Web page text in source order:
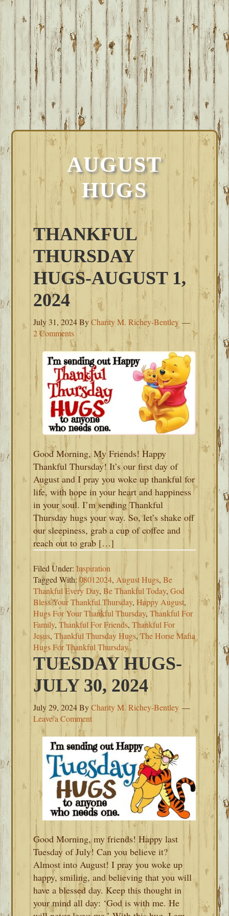
AUGUST
HUGS
THANKFUL
THURSDAY
HUGS-AUGUST 1,
2024
July 31, 2024ByCharity M. Richey-Bentley
2 Comments
Good Morning, My Friends! Happy
Thankful Thursday! It’s our first day of
August and I pray you woke up thankful for
life, with hope in your heart and happiness
in your soul. I’m sending Thankful
Thursday hugs your way. So, let’s shake off
our sleepiness, grab a cup of coffee and
reach out to grab […]
Filed Under:Inspiration
Tagged With:08012024, August Hugs,Be
Thankful Every Day,Be Thankful Today,God
Bless Your Thankful Thursday,Happy August,
Hugs For Your Thankful Thursday,Thankful For
Family,Thankful For Friends,Thankful For
Jesus,Thankful Thursday Hugs,The Horse Mafia
Hugs For Thankful Thursday
TUESDAY HUGS-
JULY 30, 2024
July 29, 2024ByCharity M. Richey-Bentley
Leave a Comment
Good Morning, my friends! Happy last
Tuesday of July! Can you believe it?
Almost into August! I pray you woke up
happy, smiling, and believing that you will
have a blessed day. Keep this thought in
your mind all day: ‘God is with me. He